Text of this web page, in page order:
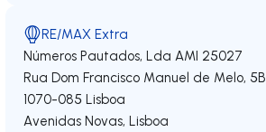
RE/MAX Extra
Números Pautados, Lda AMI 25027
Rua Dom Francisco Manuel de Melo, 5B
1070-085 Lisboa
Avenidas Novas,Lisboa